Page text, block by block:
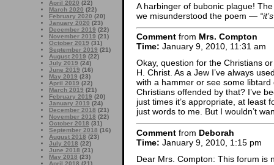
April 2020 (22)
March 2020 (22)
February 2020 (20)
January 2020 (23)
December 2019 (22)
November 2019 (21)
October 2019 (31)
September 2019 (21)
August 2019 (22)
July 2019 (24)
June 2019 (16)
May 2019 (23)
April 2019 (22)
March 2019 (21)
February 2019 (20)
January 2019 (24)
December 2018 (21)
November 2018 (22)
October 2018 (31)
September 2018 (16)
August 2018 (23)
July 2018 (22)
June 2018 (21)
May 2018 (23)
April 2018 (21)
A harbinger of bubonic plague!
we misunderstood the poem —
Comment from Mrs. Compton
Time: January 9, 2010, 11:31 am
Okay, question for the Christians
H. Christ. As a Jew I’ve always
with a hammer or see some
Christians offended by that? I’ve
just times it’s appropriate, at least
just words to me. But I wouldn’t
Comment from Deborah
Time: January 9, 2010, 1:15 pm
Dear Mrs. Compton: This forum is